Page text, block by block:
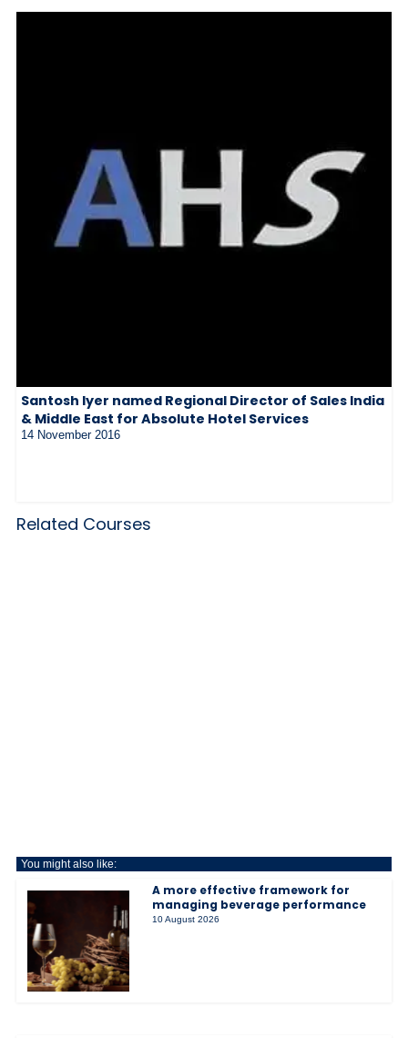
Santosh Iyer named Regional Director of Sales India
& Middle East for Absolute Hotel Services
14 November 2016
Related Courses
You might also like:
A more effective framework for
managing beverage performance
10 August 2026